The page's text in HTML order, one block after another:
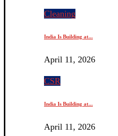
Cleaning
India Is Building at...
April 11, 2026
CSR
India Is Building at...
April 11, 2026